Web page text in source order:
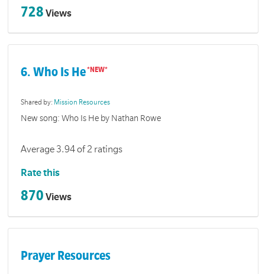
728 Views
6. Who Is He
Shared by: Mission Resources
New song: Who Is He by Nathan Rowe
Average 3.94 of 2 ratings
Rate this
870 Views
Prayer Resources